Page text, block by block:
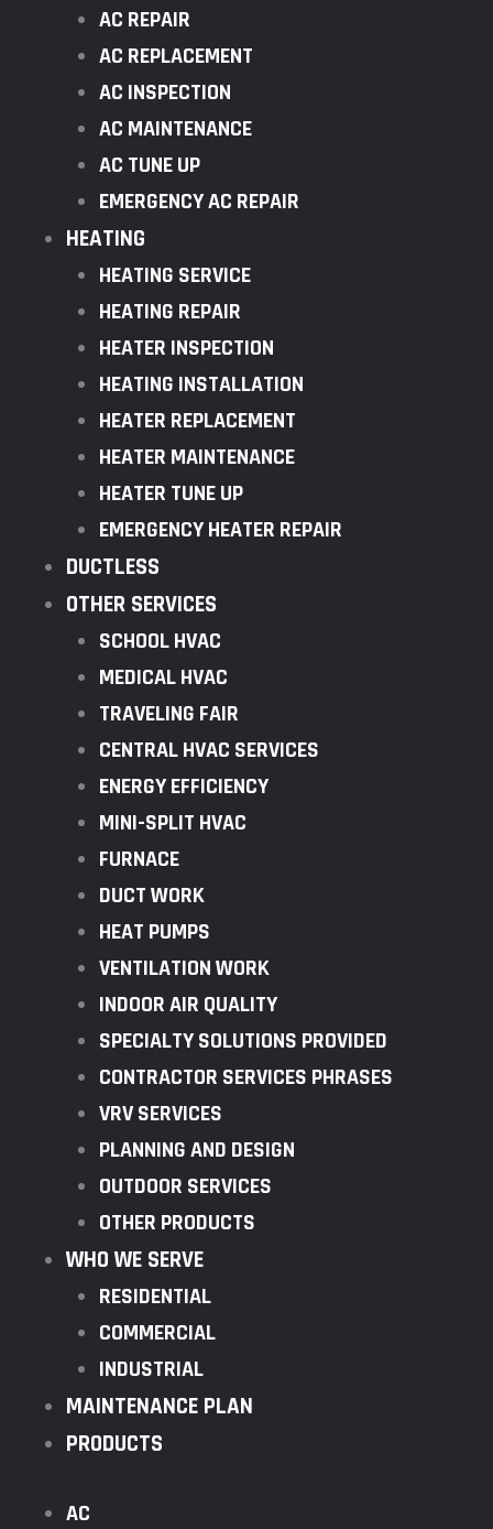
AC REPAIR
AC REPLACEMENT
AC INSPECTION
AC MAINTENANCE
AC TUNE UP
EMERGENCY AC REPAIR
HEATING
HEATING SERVICE
HEATING REPAIR
HEATER INSPECTION
HEATING INSTALLATION
HEATER REPLACEMENT
HEATER MAINTENANCE
HEATER TUNE UP
EMERGENCY HEATER REPAIR
DUCTLESS
OTHER SERVICES
SCHOOL HVAC
MEDICAL HVAC
TRAVELING FAIR
CENTRAL HVAC SERVICES
ENERGY EFFICIENCY
MINI-SPLIT HVAC
FURNACE
DUCT WORK
HEAT PUMPS
VENTILATION WORK
INDOOR AIR QUALITY
SPECIALTY SOLUTIONS PROVIDED
CONTRACTOR SERVICES PHRASES
VRV SERVICES
PLANNING AND DESIGN
OUTDOOR SERVICES
OTHER PRODUCTS
WHO WE SERVE
RESIDENTIAL
COMMERCIAL
INDUSTRIAL
MAINTENANCE PLAN
PRODUCTS
AC